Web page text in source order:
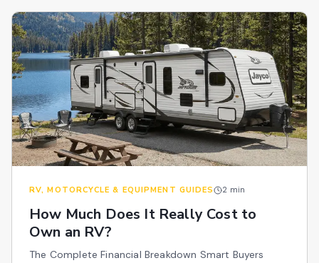
RV, MOTORCYCLE & EQUIPMENT GUIDES 2 min
How Much Does It Really Cost to
Own an RV?
The Complete Financial Breakdown Smart Buyers